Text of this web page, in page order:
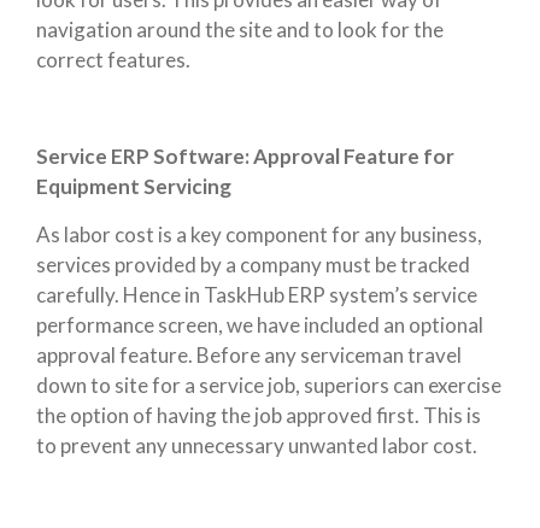
navigation around the site and to look for the
correct features.
Service ERP Software: Approval Feature for
Equipment Servicing
As labor cost is a key component for any business,
services provided by a company must be tracked
carefully. Hence in TaskHub ERP system’s service
performance screen, we have included an optional
approval feature. Before any serviceman travel
down to site for a service job, superiors can exercise
the option of having the job approved first. This is
to prevent any unnecessary unwanted labor cost.